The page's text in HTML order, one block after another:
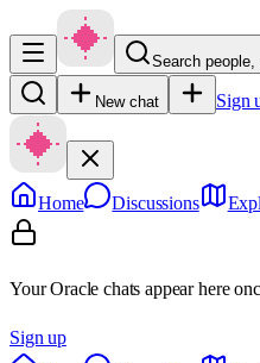
Search
New chat Sign
Home Discussions
Your Oracle chats appear here
Sign up